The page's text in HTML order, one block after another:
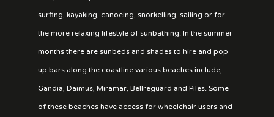
surfing, kayaking, canoeing, snorkelling, sailing or for
the more relaxing lifestyle of sunbathing. In the summer
months there are sunbeds and shades to hire and pop
up bars along the coastline various beaches include,
Gandia, Daimus, Miramar, Bellreguard and Piles. Some
of these beaches have access for wheelchair users and